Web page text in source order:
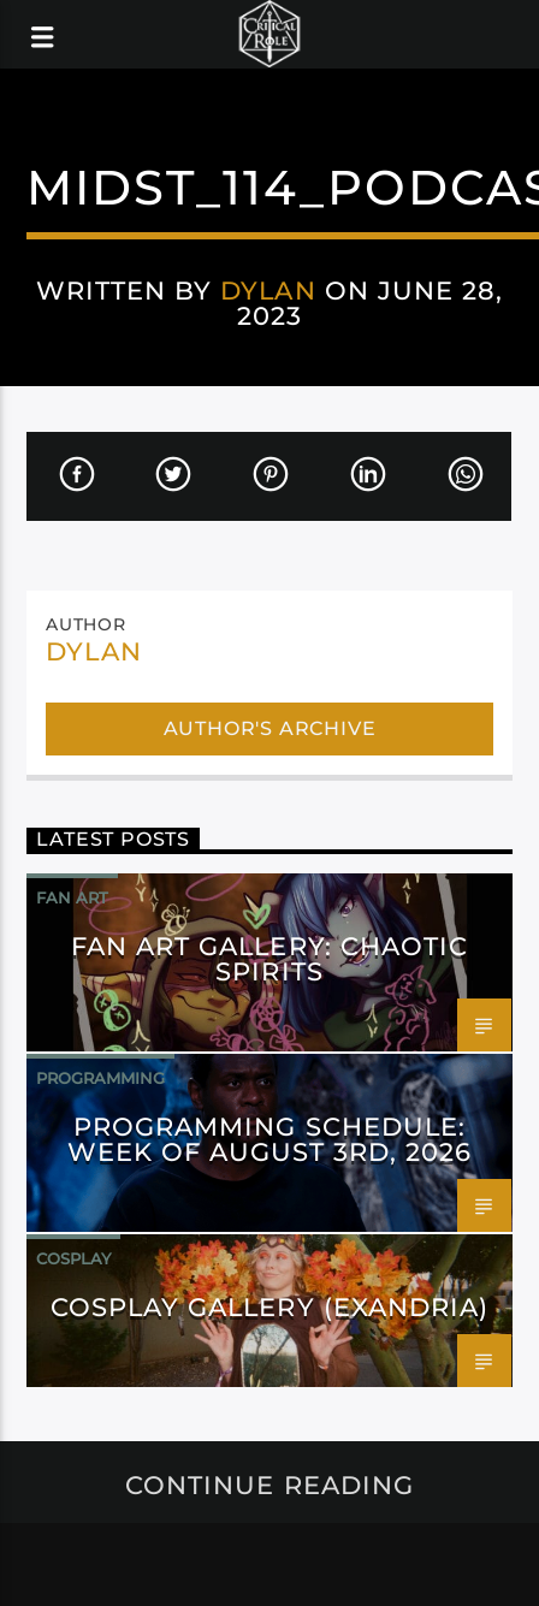
WRITTEN BY DYLAN ON JUNE 28,
2023
AUTHOR
DYLAN
AUTHOR'S ARCHIVE
LATEST POSTS
FAN ART
FAN ART GALLERY: CHAOTIC
SPIRITS
PROGRAMMING
PROGRAMMING SCHEDULE:
WEEK OF AUGUST 3RD, 2026
COSPLAY
COSPLAY GALLERY (EXANDRIA)
CONTINUE READING